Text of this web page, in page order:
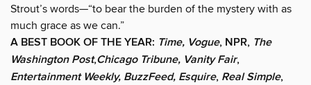
Strout’s words—“to bear the burden of the mystery with as
much grace as we can.”
A BEST BOOK OF THE YEAR: Time, Vogue, NPR, The
Washington Post,Chicago Tribune, Vanity Fair,
Entertainment Weekly, BuzzFeed, Esquire, Real Simple,